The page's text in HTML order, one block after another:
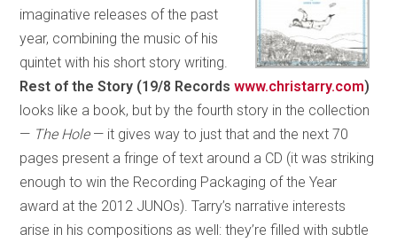
imaginative releases of the past
year, combining the music of his
quintet with his short story writing.
Rest of the Story (19/8 Recordswww.christarry.com)
looks like a book, but by the fourth story in the collection
— The Hole— it gives way to just that and the next 70
pages present a fringe of text around a CD (it was striking
enough to win the Recording Packaging of the Year
award at the 2012 JUNOs). Tarry’s narrative interests
arise in his compositions as well: they’re filled with subtle